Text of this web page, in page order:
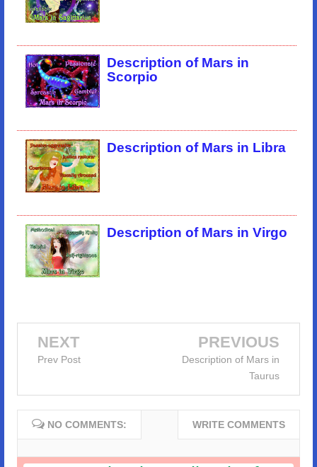
Description of Mars in
Scorpio
Description of Mars in Libra
Description of Mars in Virgo
NEXT
Prev Post
PREVIOUS
Description of Mars in
Taurus
NO COMMENTS: WRITE COMMENTS